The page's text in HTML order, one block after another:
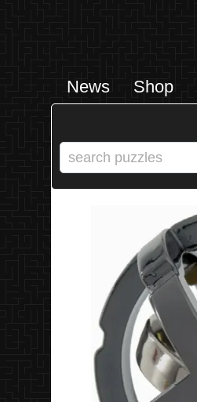
News Shop